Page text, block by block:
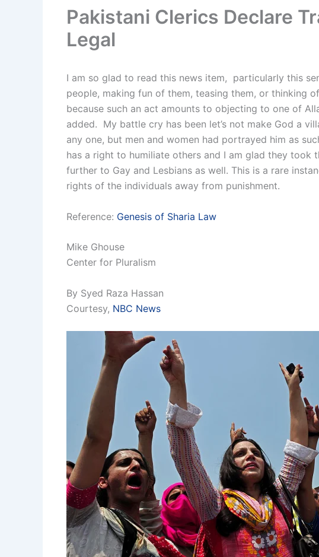
Pakistani Clerics Declare
Legal
I am so glad to read this news item, particularly this
people, making fun of them, teasing them, or thinking
because such an act amounts to objecting to one of
added. My battle cry has been let’s not make God a
any one, but men and women had portrayed him as
has a right to humiliate others and I am glad they took
further to Gay and Lesbians as well. This is a rare
rights of the individuals away from punishment.
Reference: Genesis of Sharia Law
Mike Ghouse
Center for Pluralism
By Syed Raza Hassan
Courtesy, NBC News